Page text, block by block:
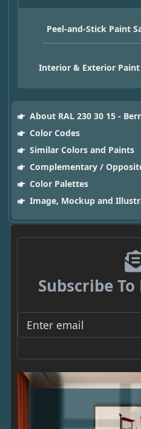
Peel-and-Stick Paint
Interior & Exterior
About RAL 230 30 15 -
Color Codes
Similar Colors and Paints
Complementary /
Color Palettes
Image, Mockup and
Subscribe